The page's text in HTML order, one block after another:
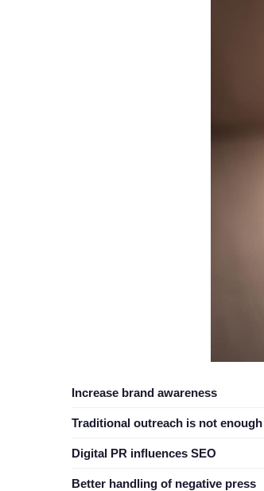
Increase brand awareness
Traditional outreach is not enough
Digital PR influences SEO
Better handling of negative press